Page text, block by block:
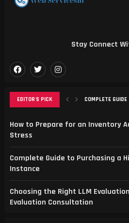
EDITOR'S PICK COMPLETE
How to Prepare for an Inventory
Stress
Complete Guide to Purchasing a
Instance
Choosing the Right LLM
Evaluation Consultation
Stay Connect